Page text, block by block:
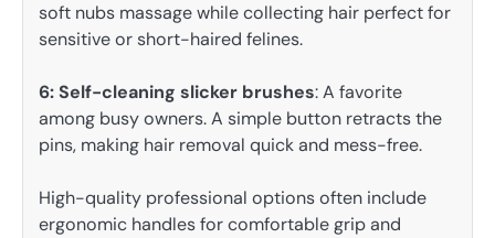
soft nubs massage while collecting hair perfect for
sensitive or short-haired felines.
6: Self-cleaning slicker brushes: A favorite
among busy owners. A simple button retracts the
pins, making hair removal quick and mess-free.
High-quality professional options often include
ergonomic handles for comfortable grip and